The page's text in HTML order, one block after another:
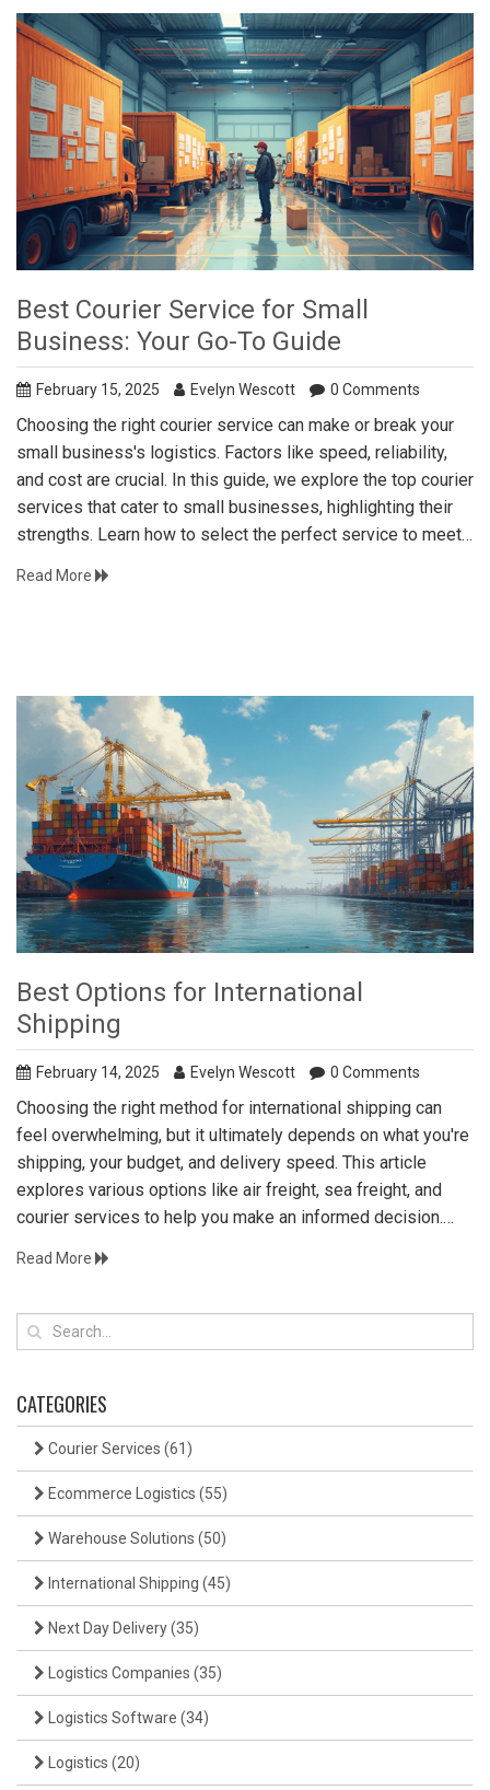
Best Courier Service for Small
Business: Your Go-To Guide
February 15, 2025 Evelyn Wescott 0 Comments
Choosing the right courier service can make or break your
small business's logistics. Factors like speed, reliability,
and cost are crucial. In this guide, we explore the top courier
services that cater to small businesses, highlighting their
strengths. Learn how to select the perfect service to meet
Read More
Best Options for International
Shipping
February 14, 2025 Evelyn Wescott 0 Comments
Choosing the right method for international shipping can
feel overwhelming, but it ultimately depends on what you're
shipping, your budget, and delivery speed. This article
explores various options like air freight, sea freight, and
courier services to help you make an informed decision.
customs will also significantly influence your choice. Get
informed to ensure a smooth and efficient shipping
Read More
CATEGORIES
Courier Services (61)
Ecommerce Logistics (55)
Warehouse Solutions (50)
International Shipping (45)
Next Day Delivery(35)
Logistics Companies (35)
Logistics Software (34)
Logistics (20)